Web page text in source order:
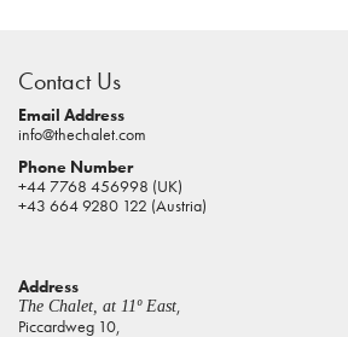
pokies
real
money
house
of
online
pokies
Contact Us
Email Address
info@thechalet.com
Phone Number
+44 7768 456998 (UK)
+43 664 9280 122 (Austria)
Address
The Chalet, at 11º East,
Piccardweg 10,